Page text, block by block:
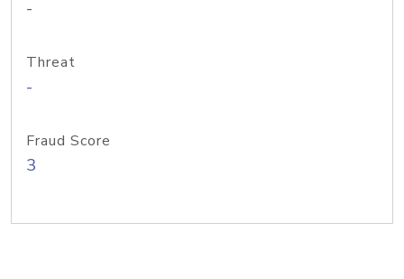
-
Threat
-
Fraud Score
3